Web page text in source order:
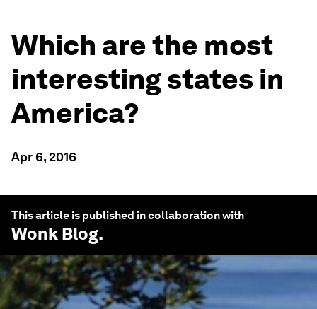
Which are the most
interesting states in
America?
Apr 6, 2016
This article is published in collaboration with
Wonk Blog.